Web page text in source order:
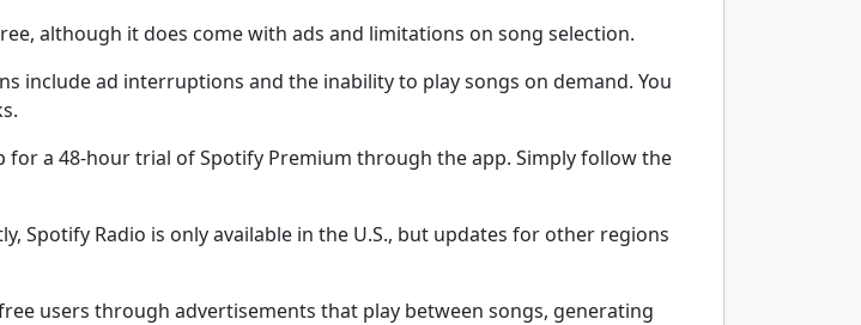
although it does come with ads and limitations on song selection.
include ad interruptions and the inability to play songs on demand. You
for a 48-hour trial of Spotify Premium through the app. Simply follow the
Spotify Radio is only available in the U.S., but updates for other regions
users through advertisements that play between songs, generating